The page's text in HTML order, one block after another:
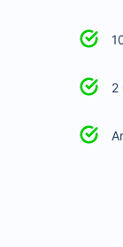
2